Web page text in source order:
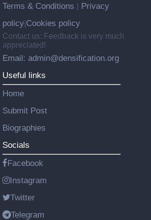
Terms & Conditions
Privacy
policy Cookies policy
Contact us: Feedback is very much
appreciated!
Email: admin@densification.org
Useful links
Home
Submit Post
Biographies
Socials
Facebook
Instagram
Twitter
Telegram